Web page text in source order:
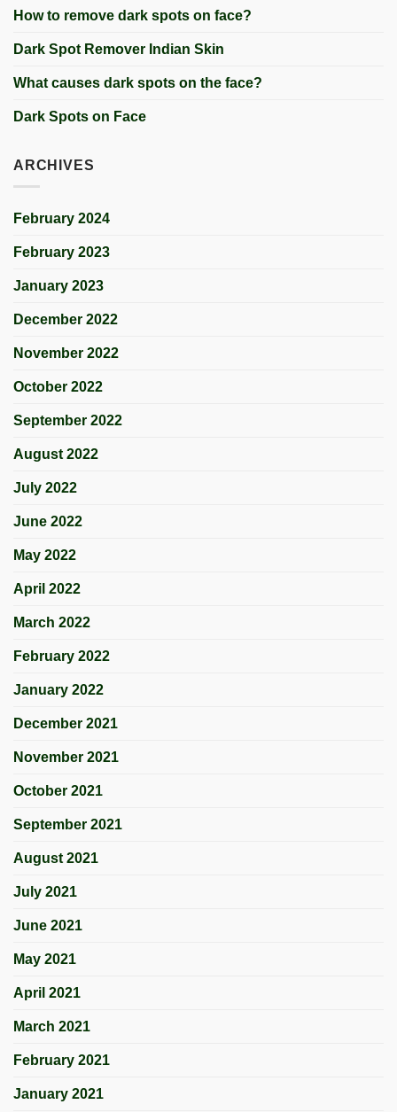
How to remove dark spots on face?
Dark Spot Remover Indian Skin
What causes dark spots on the face?
Dark Spots on Face
ARCHIVES
February 2024
February 2023
January 2023
December 2022
November 2022
October 2022
September 2022
August 2022
July 2022
June 2022
May 2022
April 2022
March 2022
February 2022
January 2022
December 2021
November 2021
October 2021
September 2021
August 2021
July 2021
June 2021
May 2021
April 2021
March 2021
February 2021
January 2021